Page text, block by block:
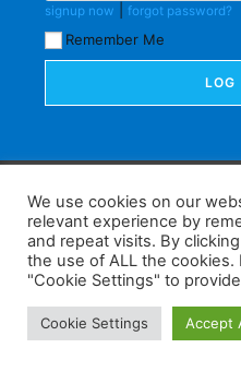
signup now forgot password?
Remember Me
F
a
c
e
b
W
h
at
s
A
Home Tips
We use cookies on our
relevant experience by
and repeat visits. By
the use of ALL the cookies.
"Cookie Settings" to
Cookie Settings Accept